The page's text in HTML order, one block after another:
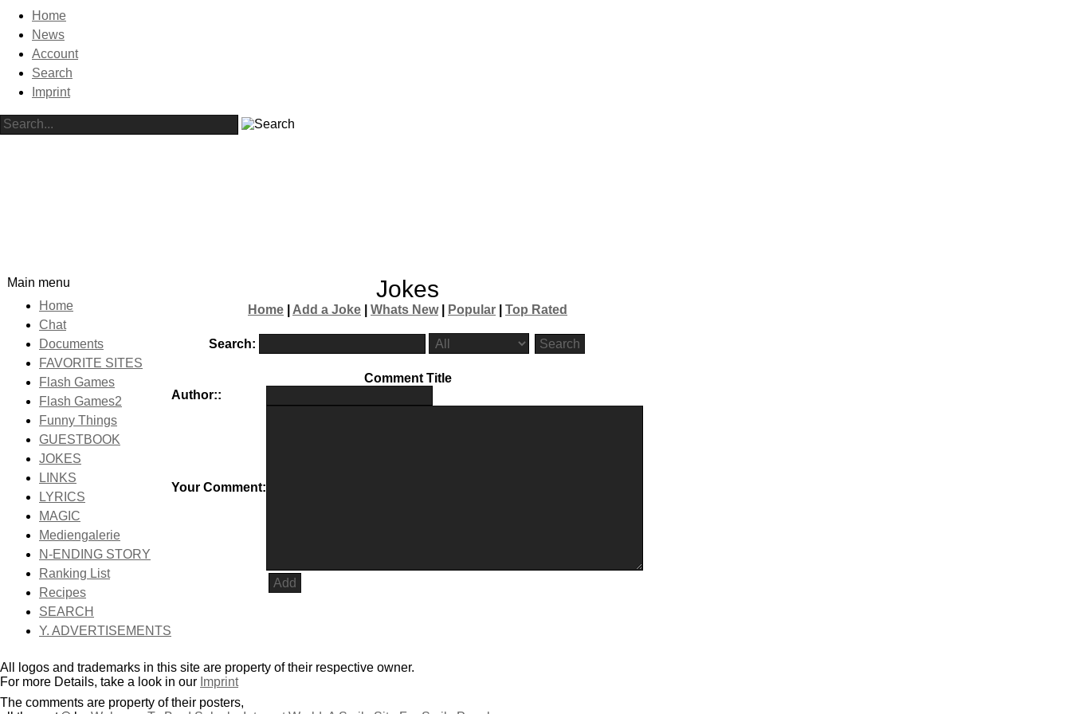
Home
News
Account
Search
Imprint
Main menu
Home
Chat
Documents
FAVORITE SITES
Flash Games
Flash Games2
Funny Things
GUESTBOOK
JOKES
LINKS
LYRICS
MAGIC
Mediengalerie
N-ENDING STORY
Ranking List
Recipes
SEARCH
Y. ADVERTISEMENTS
Jokes
Home Add a Joke Whats New| Popular Top Rated
Search:
Comment Title
Author::
Your Comment:
All logos and trademarks in this site are property of their respective owner.
For more Details, take a look in our Imprint
The comments are property of their posters,